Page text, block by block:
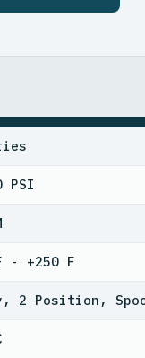
PSI
- +250 F
2 Position,